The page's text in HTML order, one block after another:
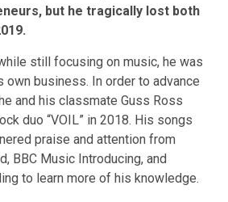
but he tragically lost both
still focusing on music, he was
own business. In order to advance
and his classmate Guss Ross
duo “VOIL” in 2018. His songs
praise and attention from
BBC Music Introducing, and
to learn more of his knowledge.